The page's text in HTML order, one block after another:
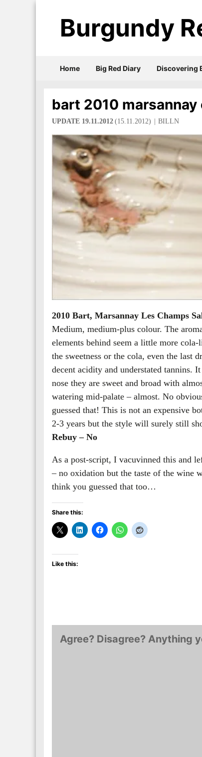
bart 2010
UPDATE 19.11.2012 (15.11.2012) BILLN
2010 Bart, Marsannay Les Champs
Medium, medium-plus colour. The
elements behind seem a little more
the sweetness or the cola, even the last
decent acidity and understated tannins.
nose they are sweet and broad with
watering mid-palate – almost. No
guessed that! This is not an expensive
2-3 years but the style will surely still
Rebuy – No
As a post-script, I vacuvinned this and
– no oxidation but the taste of the wine
think you guessed that too…
Share this:
Like this:
Agree? Disagree? Anything
Burgundy
Home Big Red Diary Discovering